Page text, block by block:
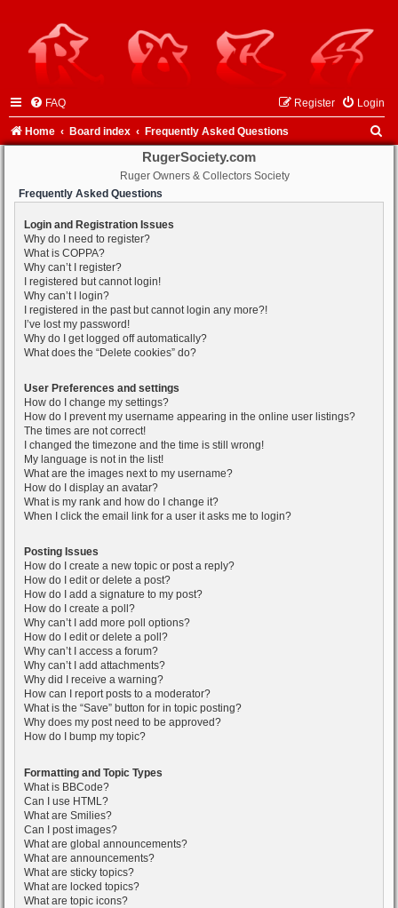
FAQ Login
Register
Home Board index Frequently Asked Questions
RugerSociety.com
Ruger Owners & Collectors Society
Frequently Asked Questions
Login and Registration Issues
Why do I need to register?
What is COPPA?
Why can’t I register?
I registered but cannot login!
Why can’t I login?
I registered in the past but cannot login any more?!
I’ve lost my password!
Why do I get logged off automatically?
What does the “Delete cookies” do?
User Preferences and settings
How do I change my settings?
How do I prevent my username appearing in the online user listings?
The times are not correct!
I changed the timezone and the time is still wrong!
My language is not in the list!
What are the images next to my username?
How do I display an avatar?
What is my rank and how do I change it?
When I click the email link for a user it asks me to login?
Posting Issues
How do I create a new topic or post a reply?
How do I edit or delete a post?
How do I add a signature to my post?
How do I create a poll?
Why can’t I add more poll options?
How do I edit or delete a poll?
Why can’t I access a forum?
Why can’t I add attachments?
Why did I receive a warning?
How can I report posts to a moderator?
What is the “Save” button for in topic posting?
Why does my post need to be approved?
How do I bump my topic?
Formatting and Topic Types
What is BBCode?
Can I use HTML?
What are Smilies?
Can I post images?
What are global announcements?
What are announcements?
What are sticky topics?
What are locked topics?
What are topic icons?